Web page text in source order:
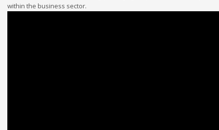
within the business sector.